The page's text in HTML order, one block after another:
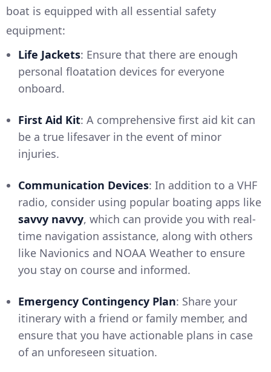
boat is equipped with all essential safety
equipment:
Life Jackets: Ensure that there are enough
personal floatation devices for everyone
onboard.
First Aid Kit: A comprehensive first aid kit can
be a true lifesaver in the event of minor
injuries.
Communication Devices: In addition to a VHF
radio, consider using popular boating apps like
savvy navvy, which can provide you with real-
time navigation assistance, along with others
like Navionics and NOAA Weather to ensure
you stay on course and informed.
Emergency Contingency Plan: Share your
itinerary with a friend or family member, and
ensure that you have actionable plans in case
of an unforeseen situation.